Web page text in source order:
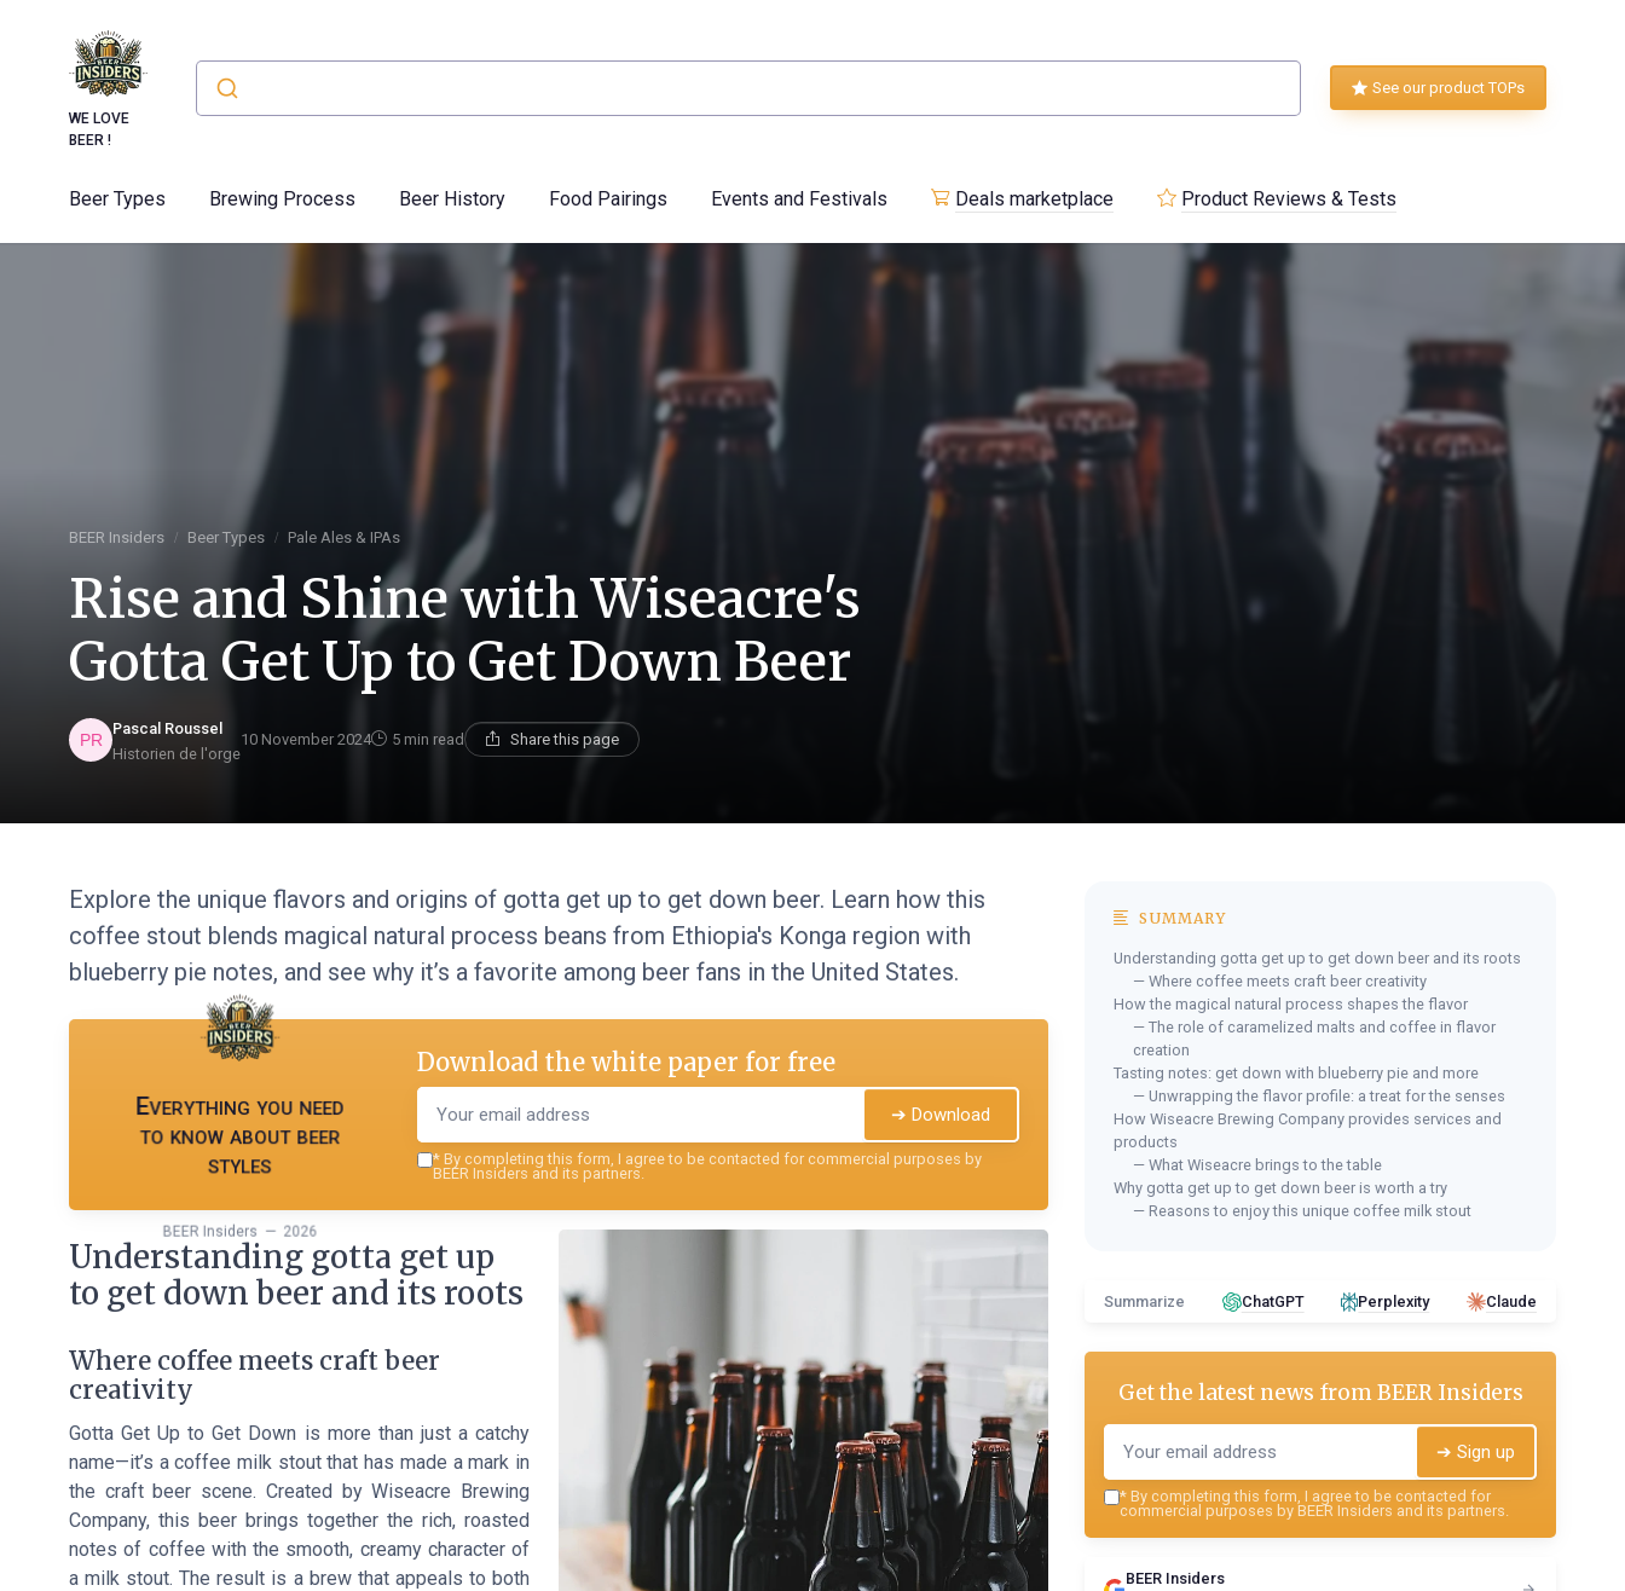
WE LOVE
BEER !
See our product TOPs
Beer Types Brewing Process Beer History Food Pairings Events and Festivals Deals marketplace Product Reviews & Tests
BEER Insiders Beer Types Pale Ales & IPAs
Rise and Shine with Wiseacre's
Gotta Get Up to Get Down Beer
Pascal Roussel
Historien de l'orge
10 November 2024 5 min read Share this page
Explore the unique flavors and origins of gotta get up to get down beer. Learn how this
coffee stout blends magical natural process beans from Ethiopia's Konga region with
blueberry pie notes, and see why it’s a favorite among beer fans in the United States.
Everything you need
to know about beer
styles
BEER Insiders — 2026
Download the white paper for free
➔ Download
* By completing this form, I agree to be contacted for commercial purposes by
BEER Insiders and its partners.
Understanding gotta get up
to get down beer and its roots
Where coffee meets craft beer
creativity
Gotta Get Up to Get Down is more than just a catchy
name—it’s a coffee milk stout that has made a mark in
the craft beer scene. Created by Wiseacre Brewing
Company, this beer brings together the rich, roasted
notes of coffee with the smooth, creamy character of
a milk stout. The result is a brew that appeals to both
SUMMARY
Understanding gotta get up to get down beer and its roots
— Where coffee meets craft beer creativity
How the magical natural process shapes the flavor
— The role of caramelized malts and coffee in flavor
creation
Tasting notes: get down with blueberry pie and more
— Unwrapping the flavor profile: a treat for the senses
How Wiseacre Brewing Company provides services and
products
— What Wiseacre brings to the table
Why gotta get up to get down beer is worth a try
— Reasons to enjoy this unique coffee milk stout
Summarize ChatGPT Perplexity Claude
Get the latest news fromBEER Insiders
➔ Sign up
* By completing this form, I agree to be contacted for
commercial purposes by BEER Insiders and its partners.
BEER Insiders